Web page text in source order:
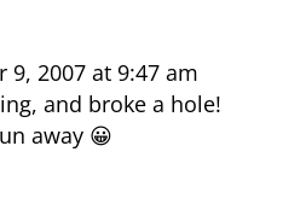
9, 2007 at 9:47 am
and broke a hole!
away 😀